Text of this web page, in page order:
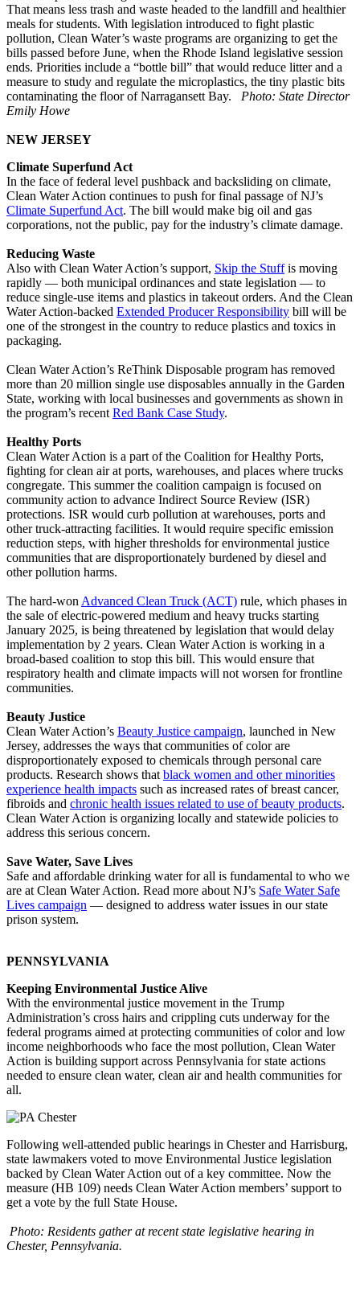
That means less trash and waste headed to the landfill and healthier
meals for students. With legislation introduced to fight plastic
pollution, Clean Water’s waste programs are organizing to get the
bills passed before June, when the Rhode Island legislative session
ends. Priorities include a “bottle bill” that would reduce litter and a
measure to study and regulate the microplastics, the tiny plastic bits
contaminating the floor of Narragansett Bay. Photo: State Director
Emily Howe
NEW JERSEY
Climate Superfund Act
In the face of federal level pushback and backsliding on climate,
Clean Water Action continues to push for final passage of NJ’s
Climate Superfund Act. The bill would make big oil and gas
corporations, not the public, pay for the industry’s climate damage.
Reducing Waste
Also with Clean Water Action’s support, Skip the Stuffis moving
rapidly — both municipal ordinances and state legislation — to
reduce single-use items and plastics in takeout orders. And the Clean
Water Action-backed Extended Producer Responsibility bill will be
one of the strongest in the country to reduce plastics and toxics in
packaging.
Clean Water Action’s ReThink Disposable program has removed
more than 20 million single use disposables annually in the Garden
State, working with local businesses and governments as shown in
the program’s recent Red Bank Case Study.
Healthy Ports
Clean Water Action is a part of the Coalition for Healthy Ports,
fighting for clean air at ports, warehouses, and places where trucks
congregate. This summer the coalition campaign is focused on
community action to advance Indirect Source Review (ISR)
protections. ISR would curb pollution at warehouses, ports and
other truck-attracting facilities. It would require specific emission
reduction steps, with higher thresholds for environmental justice
communities that are disproportionately burdened by diesel and
other pollution harms.
The hard-won Advanced Clean Truck (ACT) rule, which phases in
the sale of electric-powered medium and heavy trucks starting
January 2025, is being threatened by legislation that would delay
implementation by 2 years. Clean Water Action is working in a
broad-based coalition to stop this bill. This would ensure that
respiratory health and climate impacts will not worsen for frontline
communities.
Beauty Justice
Clean Water Action’s Beauty Justice campaign, launched in New
Jersey, addresses the ways that communities of color are
disproportionately exposed to chemicals through personal care
products. Research shows that black women and other minorities
experience health impacts such as increased rates of breast cancer,
fibroids and chronic health issues related to use of beauty products.
Clean Water Action is organizing locally and statewide policies to
address this serious concern.
Save Water, Save Lives
Safe and affordable drinking water for all is fundamental to who we
are at Clean Water Action. Read more about NJ’s Safe Water Safe
Lives campaign — designed to address water issues in our state
prison system.
PENNSYLVANIA
Keeping Environmental Justice Alive
With the environmental justice movement in the Trump
Administration’s cross hairs and crippling cuts underway for the
federal programs aimed at protecting communities of color and low
income neighborhoods who face the most pollution, Clean Water
Action is building support across Pennsylvania for state actions
needed to ensure clean water, clean air and health communities for
all.
Following well-attended public hearings in Chester and Harrisburg,
state lawmakers voted to move Environmental Justice legislation
backed by Clean Water Action out of a key committee. Now the
measure (HB 109) needs Clean Water Action members’ support to
get a vote by the full State House.
Photo: Residents gather at recent state legislative hearing in
Chester, Pennsylvania.